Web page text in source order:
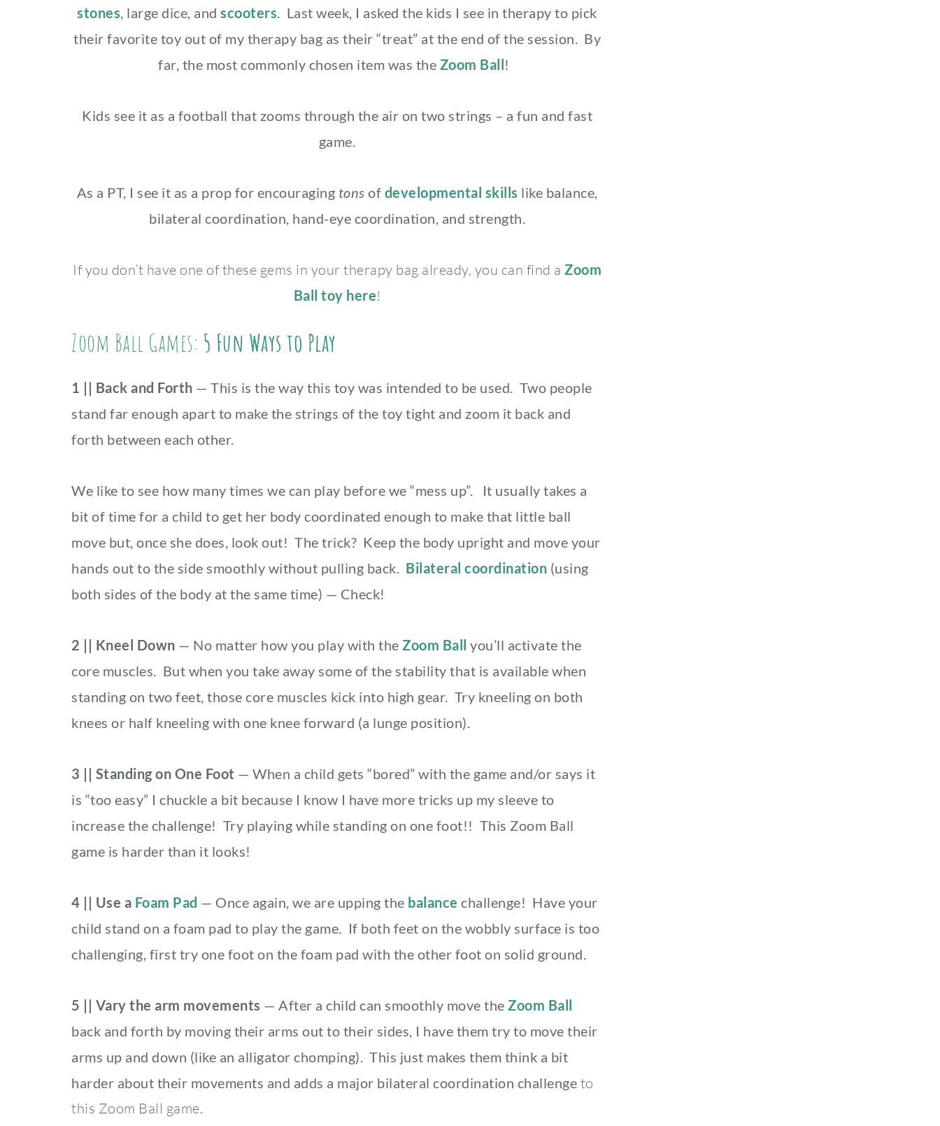
stones, large dice, andscooters. Last week, I asked the kids I see in therapy to pick
their favorite toy out of my therapy bag as their “treat” at the end of the session. By
far, the most commonly chosen item was the Zoom Ball!
Kids see it as a football that zooms through the air on two strings – a fun and fast
game.
As a PT, I see it as a prop for encouraging tons of developmental skills like balance,
bilateral coordination, hand-eye coordination, and strength.
If you don’t have one of these gems in your therapy bag already, you can find a Zoom
Ball toy here!
Zoom Ball Games: 5 Fun Ways to Play
1 || Back and Forth — This is the way this toy was intended to be used. Two people
stand far enough apart to make the strings of the toy tight and zoom it back and
forth between each other.
We like to see how many times we can play before we “mess up”. It usually takes a
bit of time for a child to get her body coordinated enough to make that little ball
move but, once she does, look out! The trick? Keep the body upright and move your
hands out to the side smoothly without pulling back. Bilateral coordination (using
both sides of the body at the same time) — Check!
2 || Kneel Down — No matter how you play with the Zoom Ball you’ll activate the
core muscles. But when you take away some of the stability that is available when
standing on two feet, those core muscles kick into high gear. Try kneeling on both
knees or half kneeling with one knee forward (a lunge position).
3 || Standing on One Foot — When a child gets “bored” with the game and/or says it
is “too easy” I chuckle a bit because I know I have more tricks up my sleeve to
increase the challenge! Try playing while standing on one foot!! This Zoom Ball
game is harder than it looks!
4 || Use a Foam Pad — Once again, we are upping the balance challenge! Have your
child stand on a foam pad to play the game. If both feet on the wobbly surface is too
challenging, first try one foot on the foam pad with the other foot on solid ground.
5 || Vary the arm movements — After a child can smoothly move the Zoom Ball
back and forth by moving their arms out to their sides, I have them try to move their
arms up and down (like an alligator chomping). This just makes them think a bit
harder about their movements and adds a major bilateral coordination challenge to
this Zoom Ball game.